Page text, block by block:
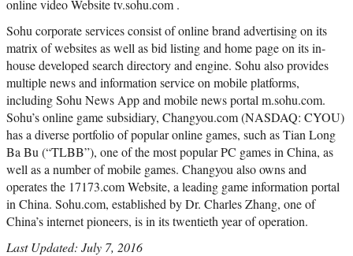
online video Website tv.sohu.com .
Sohu corporate services consist of online brand advertising on its
matrix of websites as well as bid listing and home page on its in-
house developed search directory and engine. Sohu also provides
multiple news and information service on mobile platforms,
including Sohu News App and mobile news portal m.sohu.com.
Sohu’s online game subsidiary, Changyou.com (NASDAQ: CYOU)
has a diverse portfolio of popular online games, such as Tian Long
Ba Bu (“TLBB”), one of the most popular PC games in China, as
well as a number of mobile games. Changyou also owns and
operates the 17173.com Website, a leading game information portal
in China. Sohu.com, established by Dr. Charles Zhang, one of
China’s internet pioneers, is in its twentieth year of operation.
Last Updated: July 7, 2016